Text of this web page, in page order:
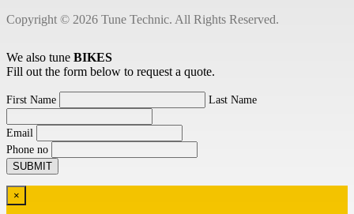
Copyright © 2026 Tune Technic. All Rights Reserved.
We also tune BIKES
Fill out the form below to request a quote.
First Name Last Name
Email
Phone no
×